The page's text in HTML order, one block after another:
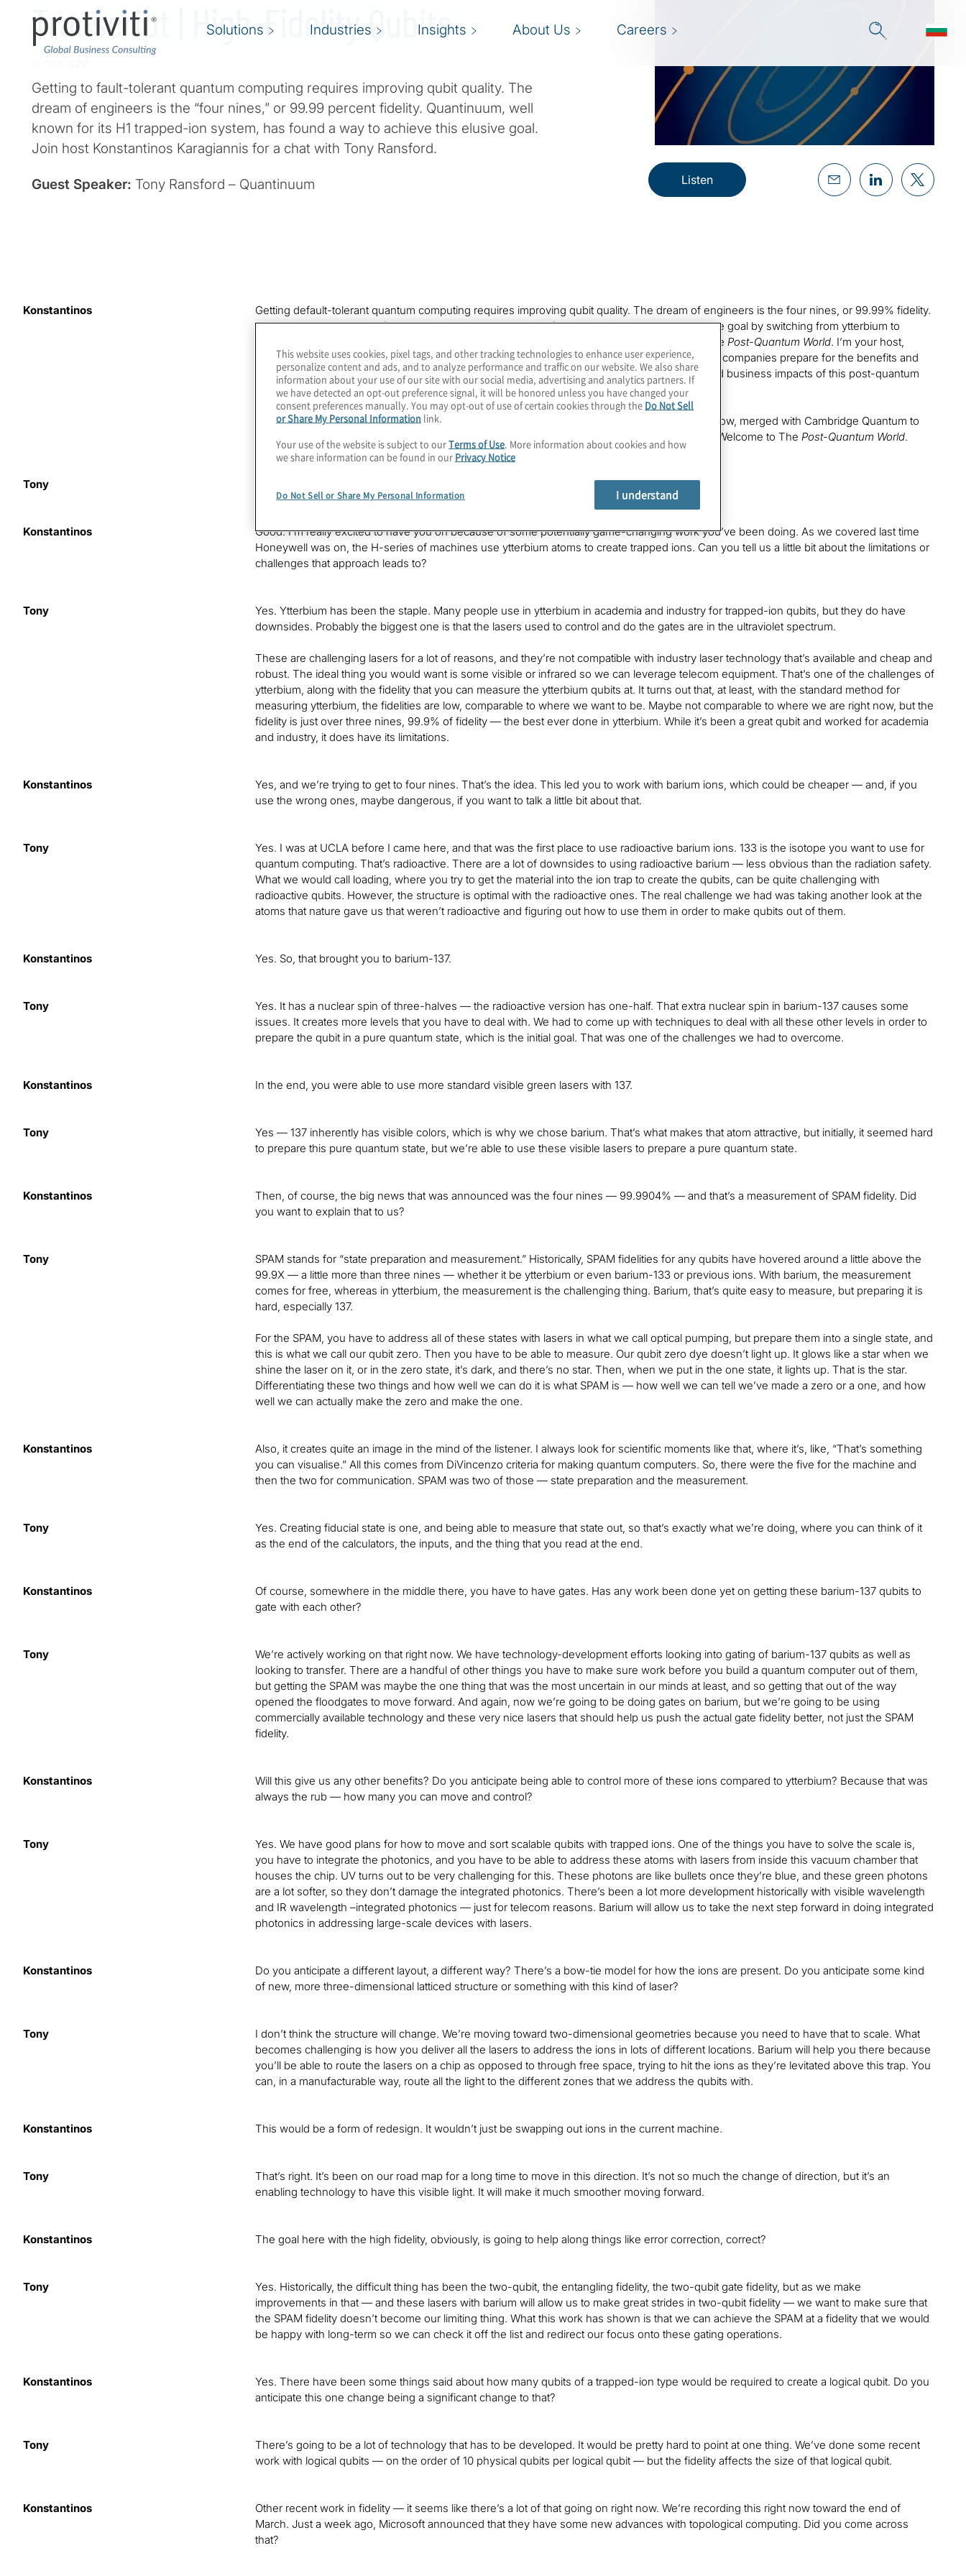
Solutions Industries Insights About Us Careers
Transcript | High-Fidelity Qubits
Getting to fault-tolerant quantum computing requires improving qubit quality. The
dream of engineers is the “four nines,” or 99.99 percent fidelity. Quantinuum, well
known for its H1 trapped-ion system, has found a way to achieve this elusive goal.
Join host Konstantinos Karagiannis for a chat with Tony Ransford.
Guest Speaker: Tony Ransford – Quantinuum Listen
Konstantinos
Getting default-tolerant quantum computing requires improving qubit quality. The dream of engineers is the four nines, or 99.99% fidelity.
Quantinuum, well-known for its H1 trapped-ion system, has found a way to achieve this elusive goal by switching from ytterbium to
barium-137. Find out more about this state of the art in trapped-ion qubits in this episode of The Post-Quantum World. I’m your host,
Konstantinos Karagiannis. I lead Quantum Computing Services at Protiviti, where we’re helping companies prepare for the benefits and
threats in this exploding field. I hope you’ll join each episode as we explore the technology and business impacts of this post-quantum
era.
As you may have heard, late in 2021, Honeywell Quantum Solutions, who we’ve had on the show, merged with Cambridge Quantum to
create Quantinuum. Our guest today is an advanced physicist at Quantinuum, Tony Ransford. Welcome to The Post-Quantum World.
Tony
Konstantinos
Good. I’m really excited to have you on because of some potentially game-changing work you’ve been doing. As we covered last time
Honeywell was on, the H-series of machines use ytterbium atoms to create trapped ions. Can you tell us a little bit about the limitations or
challenges that approach leads to?
Tony
Yes. Ytterbium has been the staple. Many people use in ytterbium in academia and industry for trapped-ion qubits, but they do have
downsides. Probably the biggest one is that the lasers used to control and do the gates are in the ultraviolet spectrum.
These are challenging lasers for a lot of reasons, and they’re not compatible with industry laser technology that’s available and cheap and
robust. The ideal thing you would want is some visible or infrared so we can leverage telecom equipment. That’s one of the challenges of
ytterbium, along with the fidelity that you can measure the ytterbium qubits at. It turns out that, at least, with the standard method for
measuring ytterbium, the fidelities are low, comparable to where we want to be. Maybe not comparable to where we are right now, but the
fidelity is just over three nines, 99.9% of fidelity — the best ever done in ytterbium. While it’s been a great qubit and worked for academia
and industry, it does have its limitations.
Konstantinos
Yes, and we’re trying to get to four nines. That’s the idea. This led you to work with barium ions, which could be cheaper — and, if you
use the wrong ones, maybe dangerous, if you want to talk a little bit about that.
Tony
Yes. I was at UCLA before I came here, and that was the first place to use radioactive barium ions. 133 is the isotope you want to use for
quantum computing. That’s radioactive. There are a lot of downsides to using radioactive barium — less obvious than the radiation safety.
What we would call loading, where you try to get the material into the ion trap to create the qubits, can be quite challenging with
radioactive qubits. However, the structure is optimal with the radioactive ones. The real challenge we had was taking another look at the
atoms that nature gave us that weren’t radioactive and figuring out how to use them in order to make qubits out of them.
Konstantinos Yes. So, that brought you to barium-137.
Tony
Yes. It has a nuclear spin of three-halves — the radioactive version has one-half. That extra nuclear spin in barium-137 causes some
issues. It creates more levels that you have to deal with. We had to come up with techniques to deal with all these other levels in order to
prepare the qubit in a pure quantum state, which is the initial goal. That was one of the challenges we had to overcome.
Konstantinos In the end, you were able to use more standard visible green lasers with 137.
Tony
Yes — 137 inherently has visible colors, which is why we chose barium. That’s what makes that atom attractive, but initially, it seemed hard
to prepare this pure quantum state, but we’re able to use these visible lasers to prepare a pure quantum state.
Konstantinos
Then, of course, the big news that was announced was the four nines — 99.9904% — and that’s a measurement of SPAM fidelity. Did
you want to explain that to us?
Tony
SPAM stands for “state preparation and measurement.” Historically, SPAM fidelities for any qubits have hovered around a little above the
99.9X — a little more than three nines — whether it be ytterbium or even barium-133 or previous ions. With barium, the measurement
comes for free, whereas in ytterbium, the measurement is the challenging thing. Barium, that’s quite easy to measure, but preparing it is
hard, especially 137.
For the SPAM, you have to address all of these states with lasers in what we call optical pumping, but prepare them into a single state, and
this is what we call our qubit zero. Then you have to be able to measure. Our qubit zero dye doesn’t light up. It glows like a star when we
shine the laser on it, or in the zero state, it’s dark, and there’s no star. Then, when we put in the one state, it lights up. That is the star.
Differentiating these two things and how well we can do it is what SPAM is — how well we can tell we’ve made a zero or a one, and how
well we can actually make the zero and make the one.
Konstantinos
Also, it creates quite an image in the mind of the listener. I always look for scientific moments like that, where it’s, like, “That’s something
you can visualise.” All this comes from DiVincenzo criteria for making quantum computers. So, there were the five for the machine and
then the two for communication. SPAM was two of those — state preparation and the measurement.
Tony
Yes. Creating fiducial state is one, and being able to measure that state out, so that’s exactly what we’re doing, where you can think of it
as the end of the calculators, the inputs, and the thing that you read at the end.
Konstantinos
Of course, somewhere in the middle there, you have to have gates. Has any work been done yet on getting these barium-137 qubits to
gate with each other?
Tony
We’re actively working on that right now. We have technology-development efforts looking into gating of barium-137 qubits as well as
looking to transfer. There are a handful of other things you have to make sure work before you build a quantum computer out of them,
but getting the SPAM was maybe the one thing that was the most uncertain in our minds at least, and so getting that out of the way
opened the floodgates to move forward. And again, now we’re going to be doing gates on barium, but we’re going to be using
commercially available technology and these very nice lasers that should help us push the actual gate fidelity better, not just the SPAM
fidelity.
Konstantinos
Will this give us any other benefits? Do you anticipate being able to control more of these ions compared to ytterbium? Because that was
always the rub — how many you can move and control?
Tony
Yes. We have good plans for how to move and sort scalable qubits with trapped ions. One of the things you have to solve the scale is,
you have to integrate the photonics, and you have to be able to address these atoms with lasers from inside this vacuum chamber that
houses the chip. UV turns out to be very challenging for this. These photons are like bullets once they’re blue, and these green photons
are a lot softer, so they don’t damage the integrated photonics. There’s been a lot more development historically with visible wavelength
and IR wavelength –integrated photonics — just for telecom reasons. Barium will allow us to take the next step forward in doing integrated
photonics in addressing large-scale devices with lasers.
Konstantinos
Do you anticipate a different layout, a different way? There’s a bow-tie model for how the ions are present. Do you anticipate some kind
of new, more three-dimensional latticed structure or something with this kind of laser?
Tony
I don’t think the structure will change. We’re moving toward two-dimensional geometries because you need to have that to scale. What
becomes challenging is how you deliver all the lasers to address the ions in lots of different locations. Barium will help you there because
you’ll be able to route the lasers on a chip as opposed to through free space, trying to hit the ions as they’re levitated above this trap. You
can, in a manufacturable way, route all the light to the different zones that we address the qubits with.
Konstantinos This would be a form of redesign. It wouldn’t just be swapping out ions in the current machine.
Tony
That’s right. It’s been on our road map for a long time to move in this direction. It’s not so much the change of direction, but it’s an
enabling technology to have this visible light. It will make it much smoother moving forward.
Konstantinos The goal here with the high fidelity, obviously, is going to help along things like error correction, correct?
Tony
Yes. Historically, the difficult thing has been the two-qubit, the entangling fidelity, the two-qubit gate fidelity, but as we make
improvements in that — and these lasers with barium will allow us to make great strides in two-qubit fidelity — we want to make sure that
the SPAM fidelity doesn’t become our limiting thing. What this work has shown is that we can achieve the SPAM at a fidelity that we would
be happy with long-term so we can check it off the list and redirect our focus onto these gating operations.
Konstantinos
Yes. There have been some things said about how many qubits of a trapped-ion type would be required to create a logical qubit. Do you
anticipate this one change being a significant change to that?
Tony
There’s going to be a lot of technology that has to be developed. It would be pretty hard to point at one thing. We’ve done some recent
work with logical qubits — on the order of 10 physical qubits per logical qubit — but the fidelity affects the size of that logical qubit.
Konstantinos
Other recent work in fidelity — it seems like there’s a lot of that going on right now. We’re recording this right now toward the end of
March. Just a week ago, Microsoft announced that they have some new advances with topological computing. Did you come across
that?
This website uses cookies, pixel tags, and other tracking technologies to enhance user experience,
personalize content and ads, and to analyze performance and traffic on our website. We also share
information about your use of our site with our social media, advertising and analytics partners. If
we have detected an opt-out preference signal, it will be honored unless you have changed your
consent preferences manually. You may opt-out of use of certain cookies through the Do Not Sell
or Share My Personal Information link.
Your use of the website is subject to ourTerms of Use. More information about cookies and how
we share information can be found in our Privacy Notice
Do Not Sell or Share My Personal Information I understand